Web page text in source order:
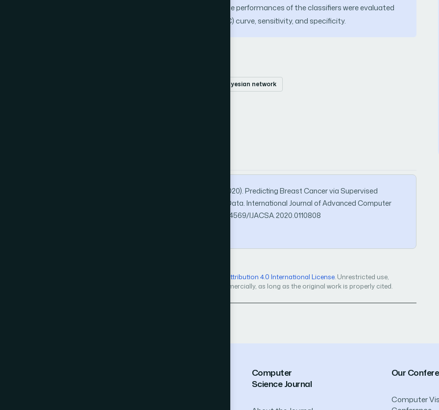
data to determine the final predictive model. The performances of the classifiers were evaluated
using a Receiver Operating Characteristic (ROC) curve, sensitivity, and specificity.
bayesian network
Rajendran, K., Jayabalan, M., & Thiruchelvam, V. (2020). Predicting Breast Cancer via Supervised
Machine Learning Methods on Class Imbalanced Data. International Journal of Advanced Computer
Science and Applications, 11(8). https://doi.org/10.14569/IJACSA.2020.0110808
Creative Commons Attribution 4.0 International License. Unrestricted use,
distribution, and reproduction in any medium, even commercially, as long as the original work is properly cited.
Computer
Science Journal
Our
Computer